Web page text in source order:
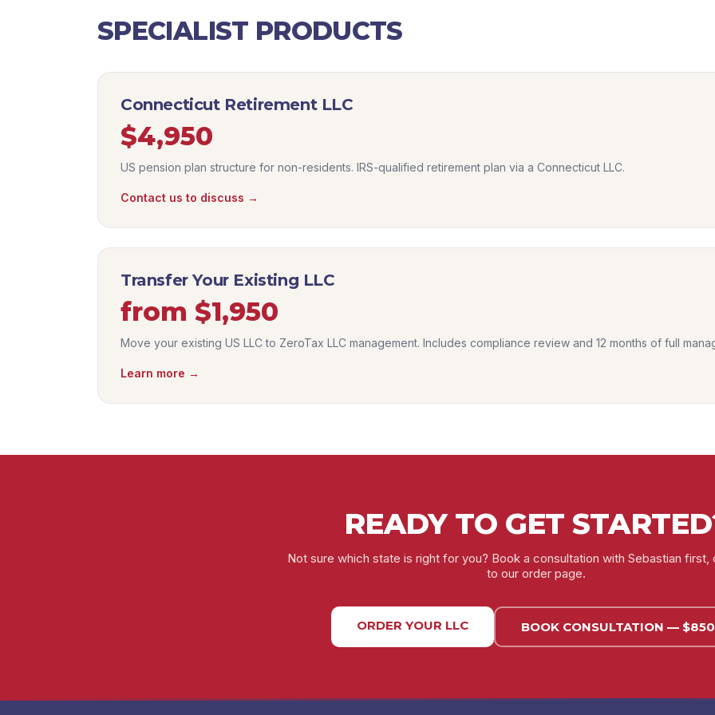
SPECIALIST PRODUCTS
Connecticut Retirement LLC
$4,950
US pension plan structure for non-residents. IRS-qualified retirement plan via a Connecticut LLC.
Contact us to discuss →
Transfer Your Existing LLC
from $1,950
Move your existing US LLC to ZeroTax LLC management. Includes compliance review and 12 months of full
Learn more →
READY TO GET
Not sure which state is right for you? Book a consultation with Sebastian first,
to our order page.
ORDER YOUR LLC BOOK CONSULTATION — $850